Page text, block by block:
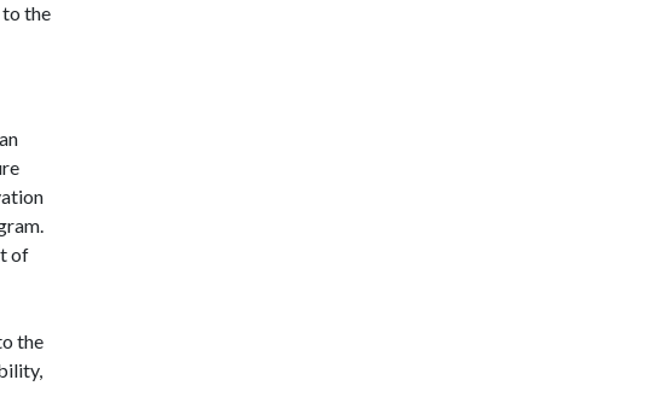
to the
of
the